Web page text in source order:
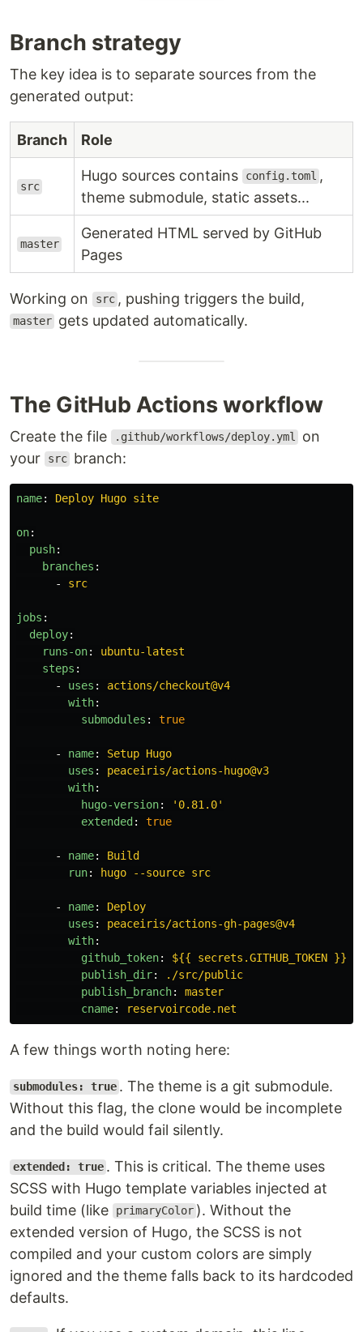
Branch strategy
The key idea is to separate sources from the
generated output:
Branch Role
src
Hugo sources contains config.toml ,
theme submodule, static assets...
master
Generated HTML served by GitHub
Pages
Working on src , pushing triggers the build,
master gets updated automatically.
The GitHub Actions workflow
Create the file .github/workflows/deploy.yml
on
your
src branch:
name: Deploy Hugo site
on:
push:
branches :
-
src
jobs :
deploy:
runs-on:
ubuntu-latest
steps :
-
uses :
actions/checkout@v4
with:
submodules : true
- name:
Setup Hugo
uses :
peaceiris/actions-hugo@v3
with:
hugo-version: ' 0.81.0'
extended: true
- name:
Build
run: hugo --source src
- name:
Deploy
uses :
peaceiris/actions-gh-pages@v4
with:
github_token:
${{ secrets.GITHUB_TOKEN }}
publish_dir:
./src/public
publish_branch:
master
cname: reservoircode.net
A few things worth noting here:
submodules: true . The theme is a git submodule.
Without this flag, the clone would be incomplete
and the build would fail silently.
extended: true . This is critical. The theme uses
SCSS with Hugo template variables injected at
build time (like
primaryColor ). Without the
extended version of Hugo, the SCSS is not
compiled and your custom colors are simply
ignored and the theme falls back to its hardcoded
defaults.